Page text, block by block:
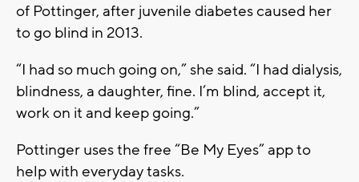
of Pottinger, after juvenile diabetes caused her
to go blind in 2013.
“I had so much going on,” she said. “I had dialysis,
blindness, a daughter, fine. I’m blind, accept it,
work on it and keep going.”
Pottinger uses the free “Be My Eyes” app to
help with everyday tasks.